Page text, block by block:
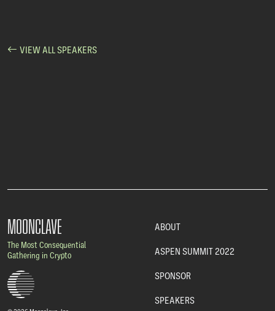
VIEW ALL SPEAKERS
MOONCLAVE
The Most Consequential
Gathering in Crypto
ABOUT
ASPEN SUMMIT 2022
SPONSOR
SPEAKERS